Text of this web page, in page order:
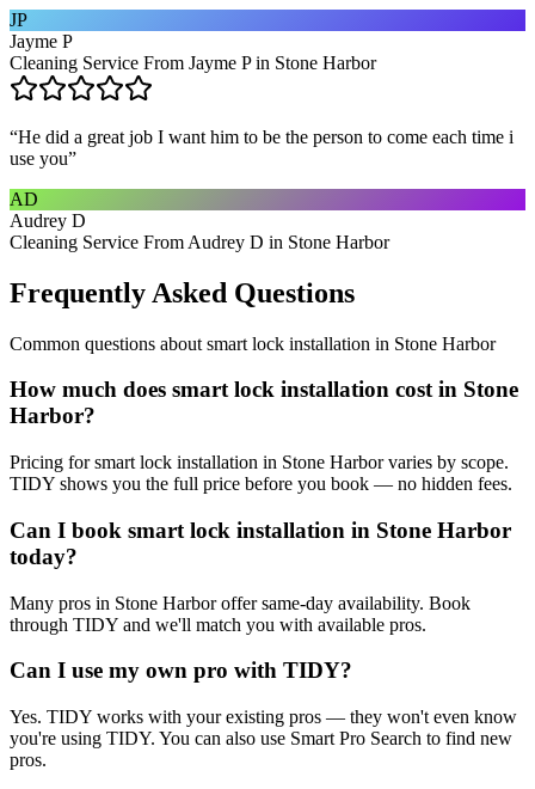
JP
Jayme P
Cleaning Service From Jayme P in Stone Harbor
“He did a great job I want him to be the person to come each time i
use you”
AD
Audrey D
Cleaning Service From Audrey D in Stone Harbor
Frequently Asked Questions
Common questions about smart lock installation in Stone Harbor
How much does smart lock installation cost in Stone
Harbor?
Pricing for smart lock installation in Stone Harbor varies by scope.
TIDY shows you the full price before you book — no hidden fees.
Can I book smart lock installation in Stone Harbor
today?
Many pros in Stone Harbor offer same-day availability. Book
through TIDY and we'll match you with available pros.
Can I use my own pro with TIDY?
Yes. TIDY works with your existing pros — they won't even know
you're using TIDY. You can also use Smart Pro Search to find new
pros.